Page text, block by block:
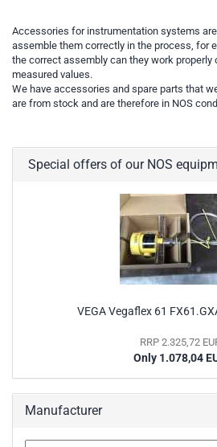
Accessories for instrumentation systems
assemble them correctly in the process, for
the correct assembly can they work properly
measured values.
We have accessories and spare parts that
are from stock and are therefore in NOS
Special offers of our NOS
VEGA Vegaflex 61
RRP 2.325,72
Only 1.078,04
Manufacturer